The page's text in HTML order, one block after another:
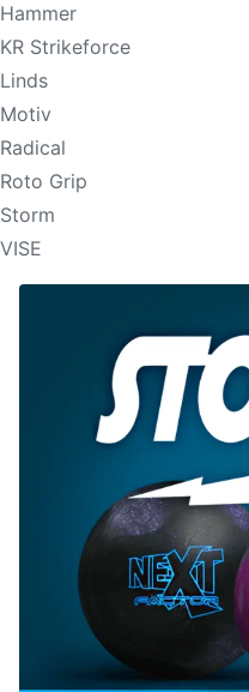
Hammer
KR Strikeforce
Linds
Motiv
Radical
Roto Grip
Storm
VISE